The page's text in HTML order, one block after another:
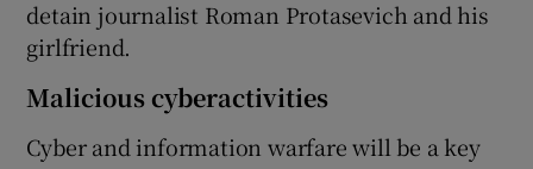
detain journalist Roman Protasevich and his
girlfriend.
Malicious cyberactivities
Cyber and information warfare will be a key